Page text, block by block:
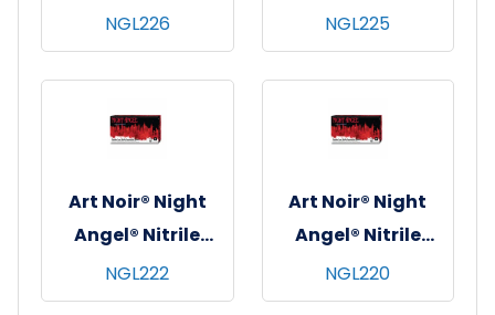
Exam Gloves,
Powder Free,
10x100, Black, 4
mil - Large
NGL226
Exam Gloves,
Powder Free,
10x100, Black, 4
mil - Medium
NGL225
Art Noir® Night
Angel® Nitrile
Exam Gloves,
Powder Free,
NGL222
Art Noir® Night
Angel® Nitrile
Exam Gloves,
Powder Free,
NGL220